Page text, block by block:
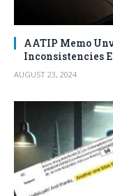
AATIP Memo
Inconsistencies
AUGUST 23, 2024